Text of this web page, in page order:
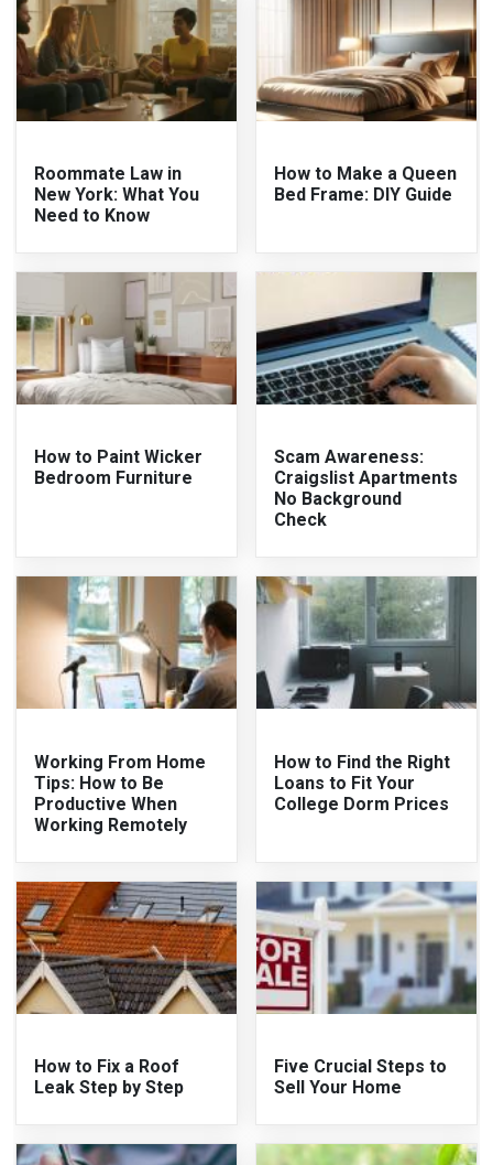
Roommate Law in
New York: What You
Need to Know
How to Make a Queen
Bed Frame: DIY Guide
How to Paint Wicker
Bedroom Furniture
Scam Awareness:
Craigslist Apartments
No Background
Check
Working From Home
Tips: How to Be
Productive When
Working Remotely
How to Find the Right
Loans to Fit Your
College Dorm Prices
How to Fix a Roof
Leak Step by Step
Five Crucial Steps to
Sell Your Home